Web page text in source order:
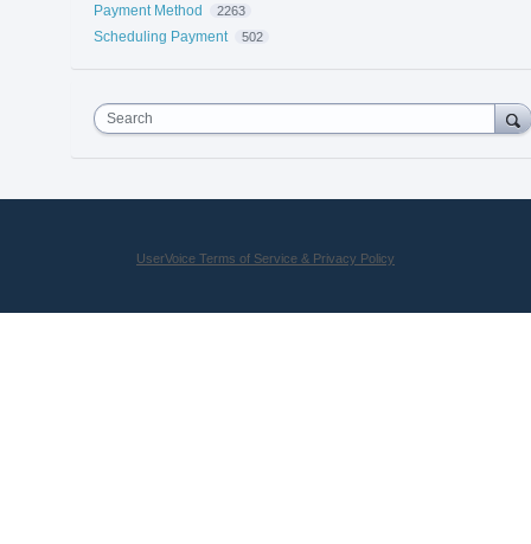
Payment Method 2263
Scheduling Payment 502
Search
UserVoice Terms of Service & Privacy Policy